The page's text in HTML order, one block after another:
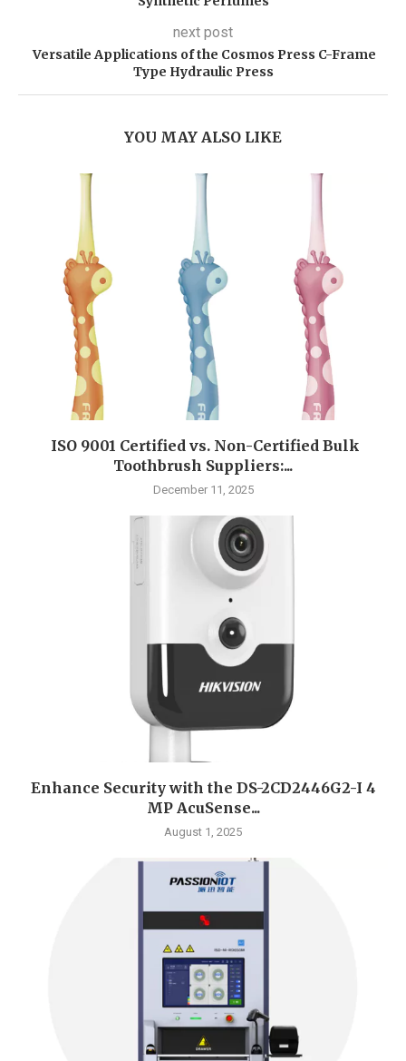
next post
Versatile Applications of the Cosmos Press C-Frame
Type Hydraulic Press
YOU MAY ALSO LIKE
ISO 9001 Certified vs. Non-Certified Bulk
Toothbrush Suppliers:...
December 11, 2025
Enhance Security with the DS-2CD2446G2-I 4
MP AcuSense...
August 1, 2025